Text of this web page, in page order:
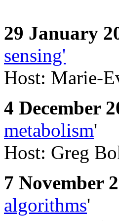
29 January
sensing'
Host: Marie-
4 December
metabolism'
Host: Greg
7 November
algorithms'